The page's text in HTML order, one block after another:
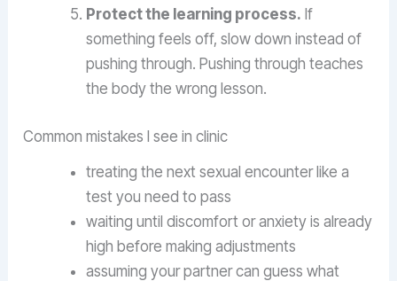
Protect the learning process. If
something feels off, slow down instead of
pushing through. Pushing through teaches
the body the wrong lesson.
Common mistakes I see in clinic
treating the next sexual encounter like a
test you need to pass
waiting until discomfort or anxiety is already
high before making adjustments
assuming your partner can guess what